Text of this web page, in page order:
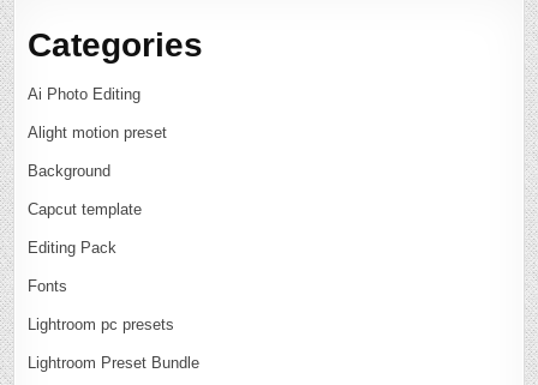
Categories
Ai Photo Editing
Alight motion preset
Background
Capcut template
Editing Pack
Fonts
Lightroom pc presets
Lightroom Preset Bundle